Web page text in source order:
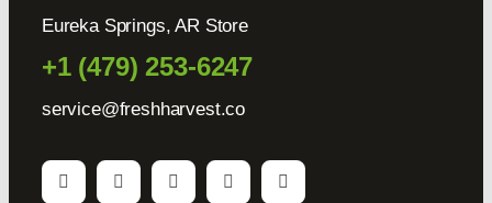
Eureka Springs, AR Store
+1 (479) 253-6247
service@freshharvest.co